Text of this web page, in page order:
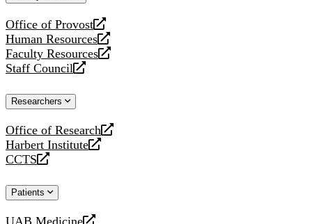
Office of Provost
opens
a
new
website
Human Resources
opens
a
new
Faculty Resources
opens
a
website
Staff Council
opens
new
Researchers
Office of Research
opens
a
new
Harbert Institute
opens
a
website
CCTS
opens
new
Patients
UAB Medicine